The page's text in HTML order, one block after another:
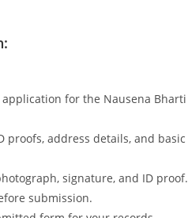
for the Nausena Bharti
proofs, address details, and basic
signature, and ID proof.
submission.